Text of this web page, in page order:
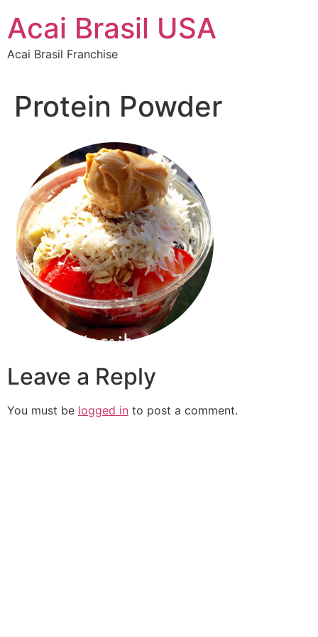
content
Acai Brasil USA
Acai Brasil Franchise
Protein Powder
Leave a Reply
You must be logged in to post a comment.